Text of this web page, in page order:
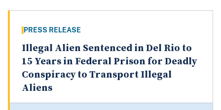
PRESS RELEASE
Illegal Alien Sentenced in Del Rio to
15 Years in Federal Prison for Deadly
Conspiracy to Transport Illegal
Aliens